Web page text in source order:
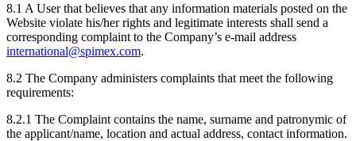
8.1 A User that believes that any information materials posted on the
Website violate his/her rights and legitimate interests shall send a
corresponding complaint to the Company’s e-mail address
international@spimex.com.
8.2 The Company administers complaints that meet the following
requirements:
8.2.1 The Complaint contains the name, surname and patronymic of
the applicant/name, location and actual address, contact information.